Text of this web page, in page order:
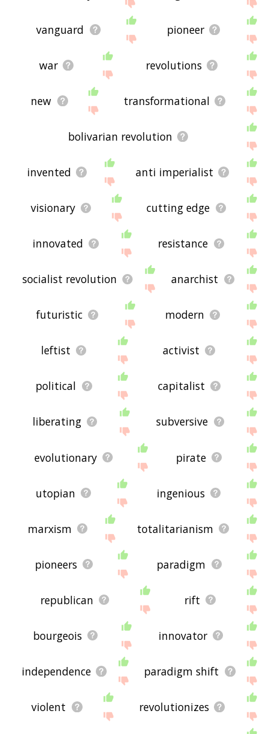
below, or if there's some sort of bug and it's not
displaying revolutionary related words, please
send me feedback usingthis
page. Thanks for
using the site - I hope it is useful to you! 🐞
vanguard pioneer
war revolutions
new transformational
bolivarian revolution
invented anti imperialist
visionary cutting edge
innovated resistance
socialist revolution anarchist
futuristic modern
leftist activist
political capitalist
liberating subversive
evolutionary pirate
utopian ingenious
marxism totalitarianism
pioneers paradigm
republican rift
bourgeois innovator
independence paradigm shift
violent revolutionizes